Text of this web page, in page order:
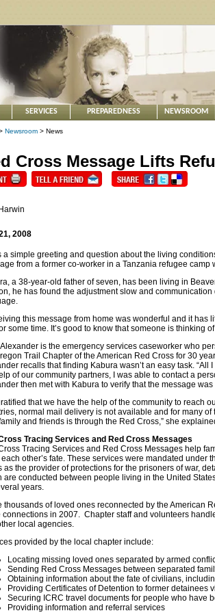
SERVICES PREPAREDNESS NEWSROOM
Newsroom > News
Cross Message Lifts
2008
a simple greeting and question about the living
from a former co-worker in a Tanzania refugee camp
a 38-year-old father of seven, has been living in
he has found the adjustment slow and
this message from home was wonderful and it has
some time. It’s good to know that someone is thinking
Alexander is the emergency services caseworker who
Trail Chapter of the American Red Cross for 30
recalls that finding Kabura wasn’t an easy task.
of our community partners, I was able to contact a
then met with Kabura to verify that the message
that we have the help of the community to reach
normal mail delivery is not available and for many
and friends is through the Red Cross,” she
Tracing Services and Red Cross Messages
Tracing Services and Red Cross Messages help
each other’s fate. These services were mandated
as the provider of protections for the prisoners of war,
are conducted between people living in the United
years.
thousands of loved ones reconnected by the American
connections in 2007. Chapter staff and volunteers
local agencies.
provided by the local chapter include:
Locating missing loved ones separated by armed
Sending Red Cross Messages between separated
Obtaining information about the fate of civilians,
Providing Certificates of Detention to former detainees
Securing ICRC travel documents for people who have
Providing information and referral services